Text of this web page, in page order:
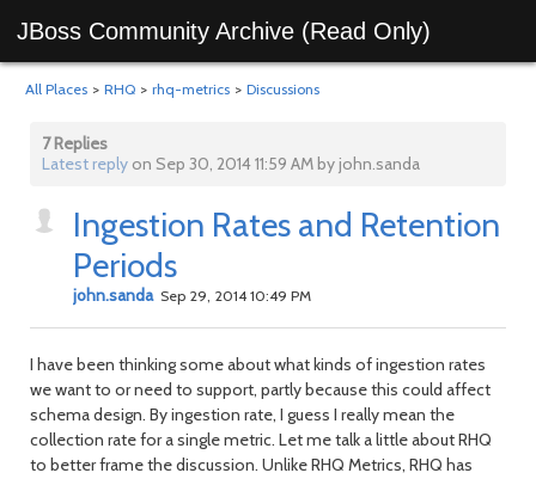
JBoss Community Archive (Read Only)
All Places > RHQ > rhq-metrics > Discussions
7 Replies
Latest reply on Sep 30, 2014 11:59 AM by john.sanda
Ingestion Rates and Retention
Periods
john.sanda Sep 29, 2014 10:49 PM
I have been thinking some about what kinds of ingestion rates
we want to or need to support, partly because this could affect
schema design. By ingestion rate, I guess I really mean the
collection rate for a single metric. Let me talk a little about RHQ
to better frame the discussion. Unlike RHQ Metrics, RHQ has